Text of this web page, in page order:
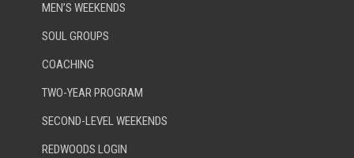
MEN’S WEEKENDS
SOUL GROUPS
COACHING
TWO-YEAR PROGRAM
SECOND-LEVEL WEEKENDS
REDWOODS LOGIN